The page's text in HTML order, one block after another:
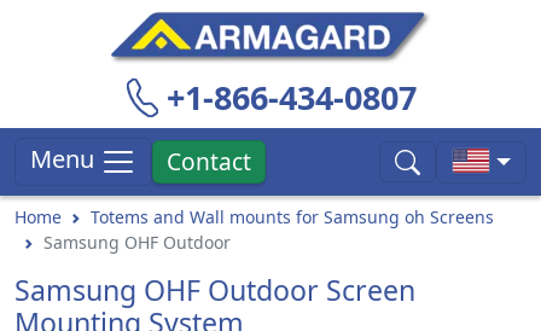
+1-866-434-0807
Menu Contact
Home
Totems and Wall mounts for Samsung oh Screens
Samsung OHF Outdoor
Samsung OHF Outdoor Screen
Mounting System